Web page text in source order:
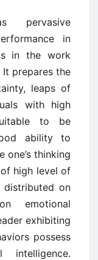
pervasive
in
in the work
prepares the
leaps of
with high
to be
ability to
one’s thinking
high level of
distributed on
emotional
exhibiting
possess